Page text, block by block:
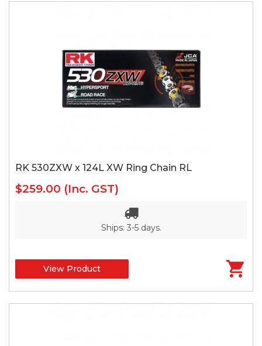
RK 530ZXW x 124L XW Ring Chain RL
$259.00 (Inc. GST)
Ships: 3-5 days.
View Product